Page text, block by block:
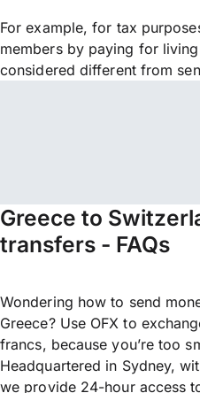
For example, for tax
members by paying for
considered different from
Greece to
transfers - FAQs
Wondering how to send
Greece? Use OFX to
francs, because you’re too
Headquartered in Sydney,
we provide 24-hour access